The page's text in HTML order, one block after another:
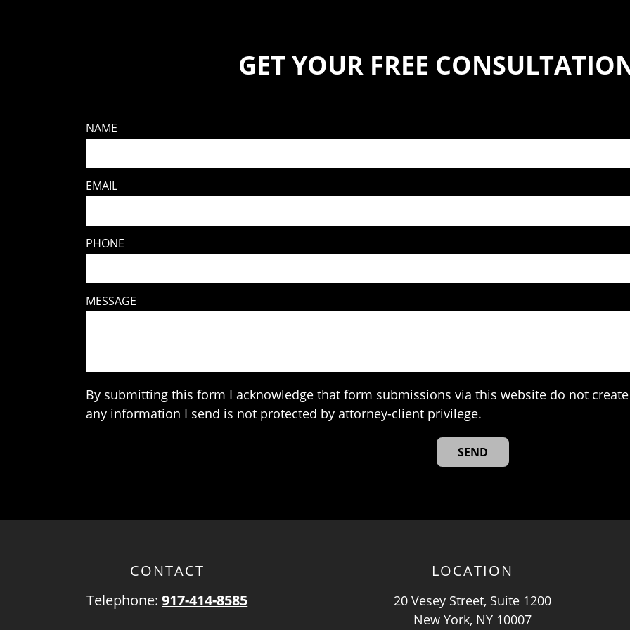
GET YOUR FREE
NAME
EMAIL
PHONE
MESSAGE
By submitting this form I acknowledge that form submissions via this website do not
any information I send is not protected by attorney-client privilege.
CONTACT
Telephone:917-414-8585
LOCATION
20 Vesey Street, Suite 1200
New York, NY 10007